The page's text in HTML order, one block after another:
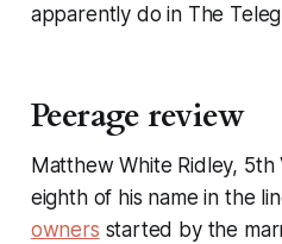
apparently do in The
Peerage review
Matthew White Ridley, 5th
eighth of his name in the
owners started by the